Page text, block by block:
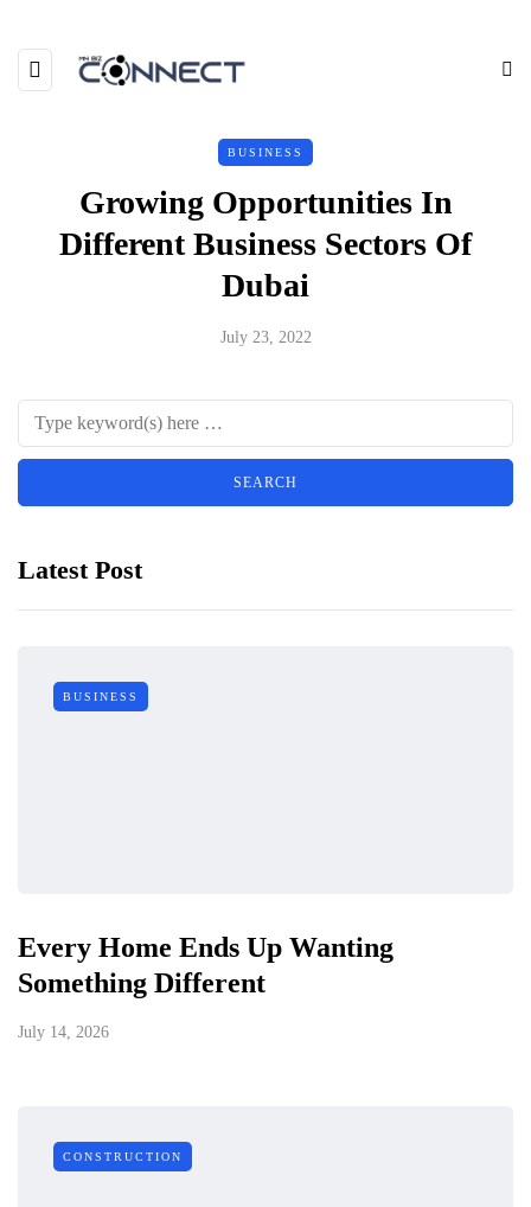
BUSINESS
Growing Opportunities In
Different Business Sectors Of
Dubai
July 23, 2022
Latest Post
BUSINESS
Every Home Ends Up Wanting
Something Different
July 14, 2026
CONSTRUCTION